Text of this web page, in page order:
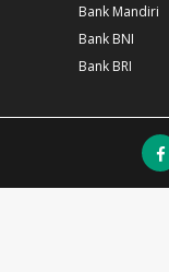
Bank Mandiri
Bank BNI
Bank BRI